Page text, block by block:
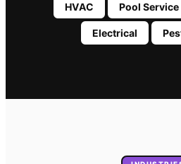
HVAC Pool Service
Electrical